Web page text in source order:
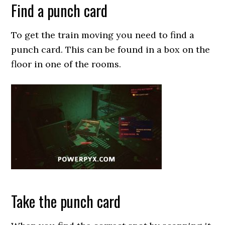
Find a punch card
To get the train moving you need to find a
punch card. This can be found in a box on the
floor in one of the rooms.
Take the punch card